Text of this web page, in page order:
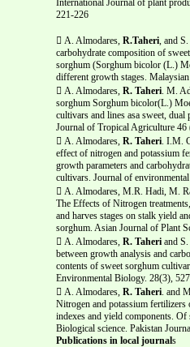
International Journal of plant
221-226
 A. Almodares, R.Taheri, and
carbohydrate composition of sweet
sorghum (Sorghum bicolor (L.)
different growth stages.
 A. Almodares, R. Taheri. M.
sorghum Sorghum bicolor(L.)
cultivars and lines asa sweet, dual
Journal of Tropical Agriculture 46
 A. Almodares, R. Taheri. I.M.
effect of nitrogen and potassium
growth parameters and
cultivars. Journal of
 A. Almodares, M.R. Hadi, M.
The Effects of Nitrogen
and harves stages on stalk yield
sorghum. Asian Journal of Plant
 A. Almodares, R. Taheri and
between growth analysis and
contents of sweet sorghum
Environmental Biology. 28(3),
 A. Almodares, R. Taheri. and
Nitrogen and potassium fertilizers
indexes and yield components.
Biological science. Pakistan
Publications in local journals